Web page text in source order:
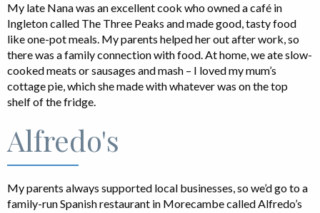
My late Nana was an excellent cook who owned a café in
Ingleton called The Three Peaks and made good, tasty food
like one-pot meals. My parents helped her out after work, so
there was a family connection with food. At home, we ate slow-
cooked meats or sausages and mash – I loved my mum’s
cottage pie, which she made with whatever was on the top
shelf of the fridge.
Alfredo's
My parents always supported local businesses, so we’d go to a
family-run Spanish restaurant in Morecambe called Alfredo’s